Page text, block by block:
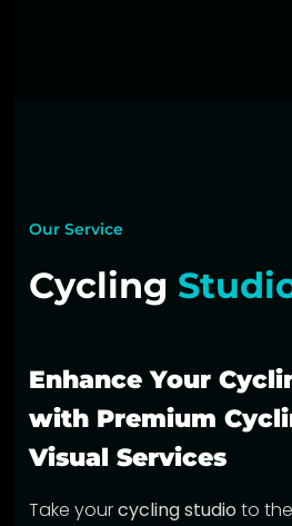
Our Service
Cycling
Enhance Your
with Premium
Visual Services
Take yourcycling studio to